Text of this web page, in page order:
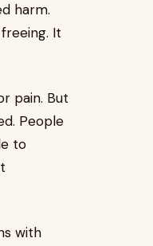
harm.
It
pain. But
People
to
with